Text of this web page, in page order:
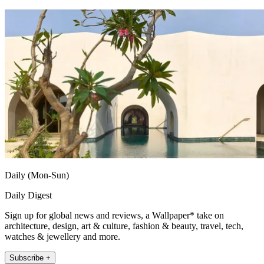
Daily (Mon-Sun)
Daily Digest
Sign up for global news and reviews, a Wallpaper* take on
architecture, design, art & culture, fashion & beauty, travel, tech,
watches & jewellery and more.
Subscribe +